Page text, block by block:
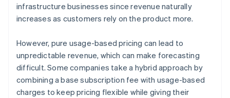
infrastructure businesses since revenue naturally
increases as customers rely on the product more.
However, pure usage-based pricing can lead to
unpredictable revenue, which can make forecasting
difficult. Some companies take a hybrid approach by
combining a base subscription fee with usage-based
charges to keep pricing flexible while giving their